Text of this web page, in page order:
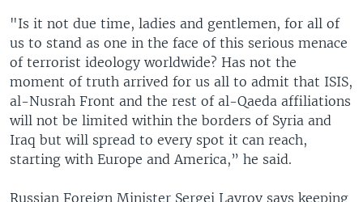
"Is it not due time, ladies and gentlemen, for all of
us to stand as one in the face of this serious menace
of terrorist ideology worldwide? Has not the
moment of truth arrived for us all to admit that ISIS,
al-Nusrah Front and the rest of al-Qaeda affiliations
will not be limited within the borders of Syria and
Iraq but will spread to every spot it can reach,
starting with Europe and America,” he said.
Russian Foreign Minister Sergei Lavrov says keeping